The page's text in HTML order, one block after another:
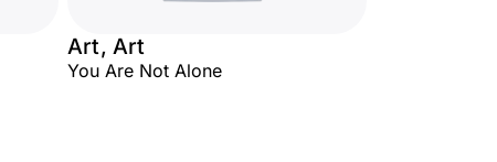
Art, Art
You Are Not Alone